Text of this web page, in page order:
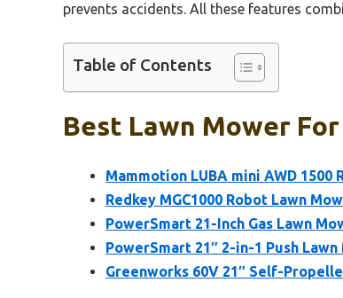
prevents accidents. All these features
Table of Contents
Best Lawn Mower
Mammotion LUBA mini AWD 1500
Redkey MGC1000 Robot Lawn
PowerSmart 21-Inch Gas Lawn
PowerSmart 21″ 2-in-1 Push Lawn
Greenworks 60V 21″ Self-